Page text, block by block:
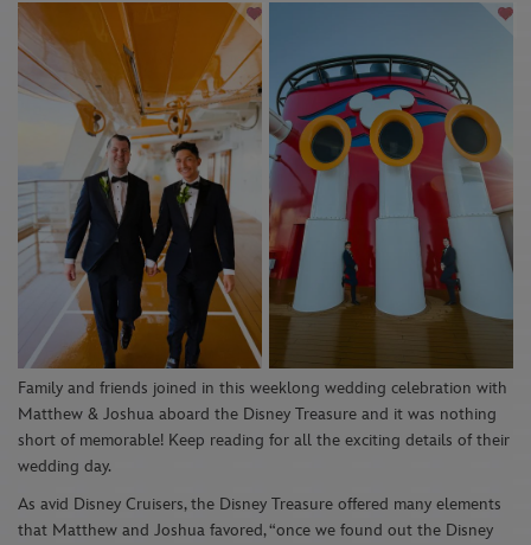
Family and friends joined in this weeklong wedding celebration with
Matthew & Joshua aboard the Disney Treasure and it was nothing
short of memorable! Keep reading for all the exciting details of their
wedding day.
As avid Disney Cruisers,the Disney Treasure offered many elements
that Matthew and Joshua favored,“once we found out the Disney